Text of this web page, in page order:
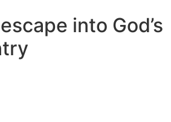
into God’s